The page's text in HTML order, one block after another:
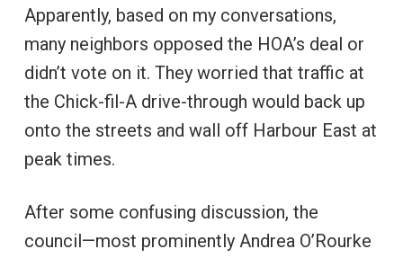
Apparently, based on my conversations,
many neighbors opposed the HOA’s deal or
didn’t vote on it. They worried that traffic at
the Chick-fil-A drive-through would back up
onto the streets and wall off Harbour East at
peak times.
After some confusing discussion, the
council—most prominently Andrea O’Rourke